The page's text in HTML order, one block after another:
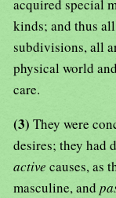
acquired special
kinds; and thus
subdivisions, all
physical world
care.
(3) They were
desires; they
active causes, as
masculine, and